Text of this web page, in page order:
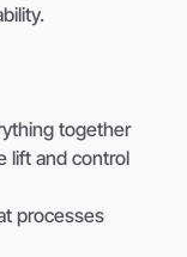
together
lift and control
processes